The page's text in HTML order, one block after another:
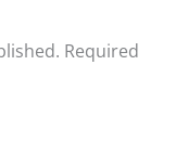
Required